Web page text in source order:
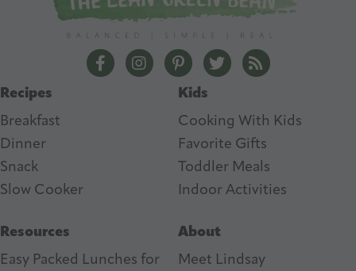
s
The Lean Green Bean Facebook
The Lean Green Bean Instagram
The Lean Green Bean
The Lean Green Bean
The Lean Green
Recipes
Breakfast
Dinner
Snack
Slow Cooker
Kids
Cooking With Kids
Favorite Gifts
Toddler Meals
ndoor Activities
Resources
Easy Packed Lunches for
About
Meet Lindsay